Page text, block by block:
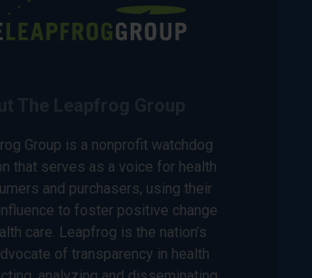
Group is a nonprofit watchdog
that serves as a voice for health
and purchasers, using their
to foster positive change
care. Leapfrog is the nation’s
of transparency in health